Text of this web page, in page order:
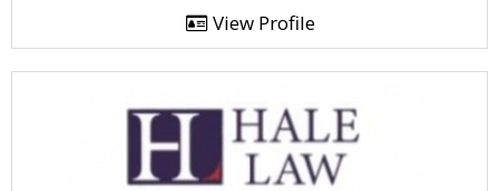
View Profile